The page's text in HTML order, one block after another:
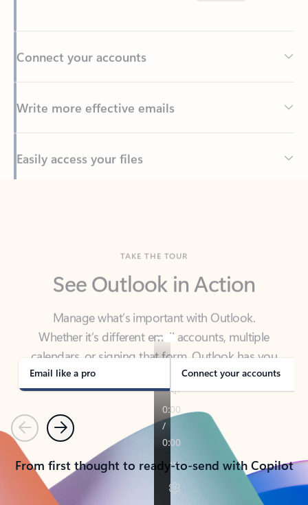
Write more effective emails
Back to tabs
Manage what’s important with Outlook.
calendars, or signing that form, Outlook has you
covered - at home, for work, or on-the-go.
Email like a pro Connect your accounts
PreviousNext
From first thought to ready-to-send with Copilot